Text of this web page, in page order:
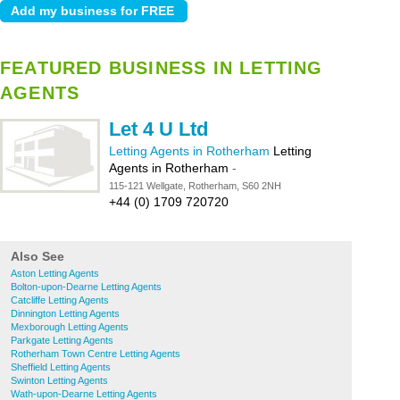
FEATURED BUSINESS IN LETTING
AGENTS
Let 4 U Ltd
Letting Agents in Rotherham Letting
Agents in Rotherham -
115-121 Wellgate, Rotherham, S60 2NH
+44 (0) 1709 720720
Also See
Aston Letting Agents
Bolton-upon-Dearne Letting Agents
Catcliffe Letting Agents
Dinnington Letting Agents
Mexborough Letting Agents
Parkgate Letting Agents
Rotherham Town Centre Letting Agents
Sheffield Letting Agents
Swinton Letting Agents
Wath-upon-Dearne Letting Agents